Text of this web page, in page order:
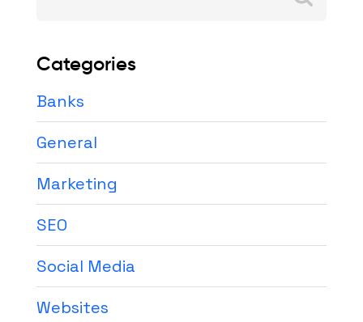
Categories
Banks
General
Marketing
SEO
Social Media
Websites